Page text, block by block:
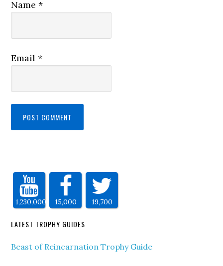
Name*
Email*
1,230,000 15,000 19,700
LATEST TROPHY GUIDES
Beast of Reincarnation Trophy Guide